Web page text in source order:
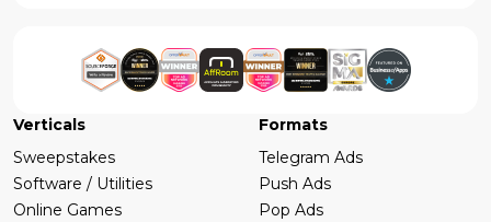
Verticals
Sweepstakes
Software / Utilities
Online Games
Formats
Telegram Ads
Push Ads
Pop Ads